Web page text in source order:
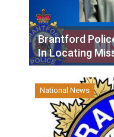
Brantford
In Locating
National News